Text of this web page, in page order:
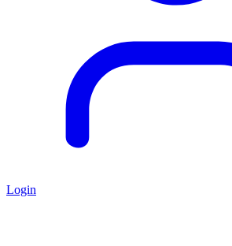
Login